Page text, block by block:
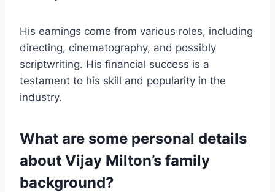
His earnings come from various roles, including
directing, cinematography, and possibly
scriptwriting. His financial success is a
testament to his skill and popularity in the
industry.
What are some personal details
about Vijay Milton’s family
background?